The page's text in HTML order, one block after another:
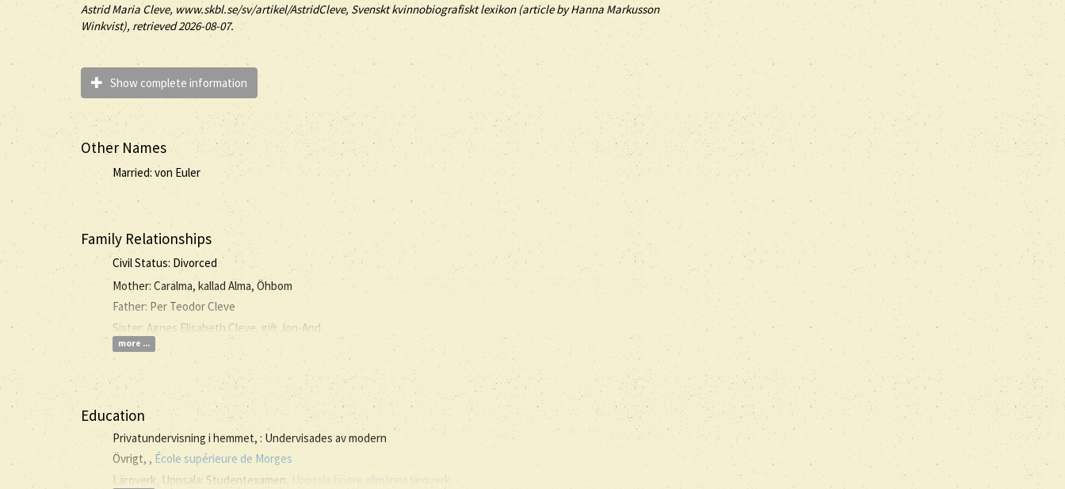
AstridMariaCleve, www.skbl.se/sv/artikel/AstridCleve, Svenskt kvinnobiografiskt lexikon (article byHanna Markusson
Winkvist), retrieved 2026-08-07.
Show complete information
Other Names
Married: von Euler
Family Relationships
Civil Status: Divorced
Mother: Caralma, kallad Alma, Öhbom
Father: Per Teodor Cleve
Sister: Agnes Elisabeth Cleve, gift Jon-And
more ...
Education
Privatundervisning i hemmet, : Undervisades av modern
Övrigt, , École supérieure de Morges
Läroverk, Uppsala: Studentexamen, Uppsala högre allmänna läroverk